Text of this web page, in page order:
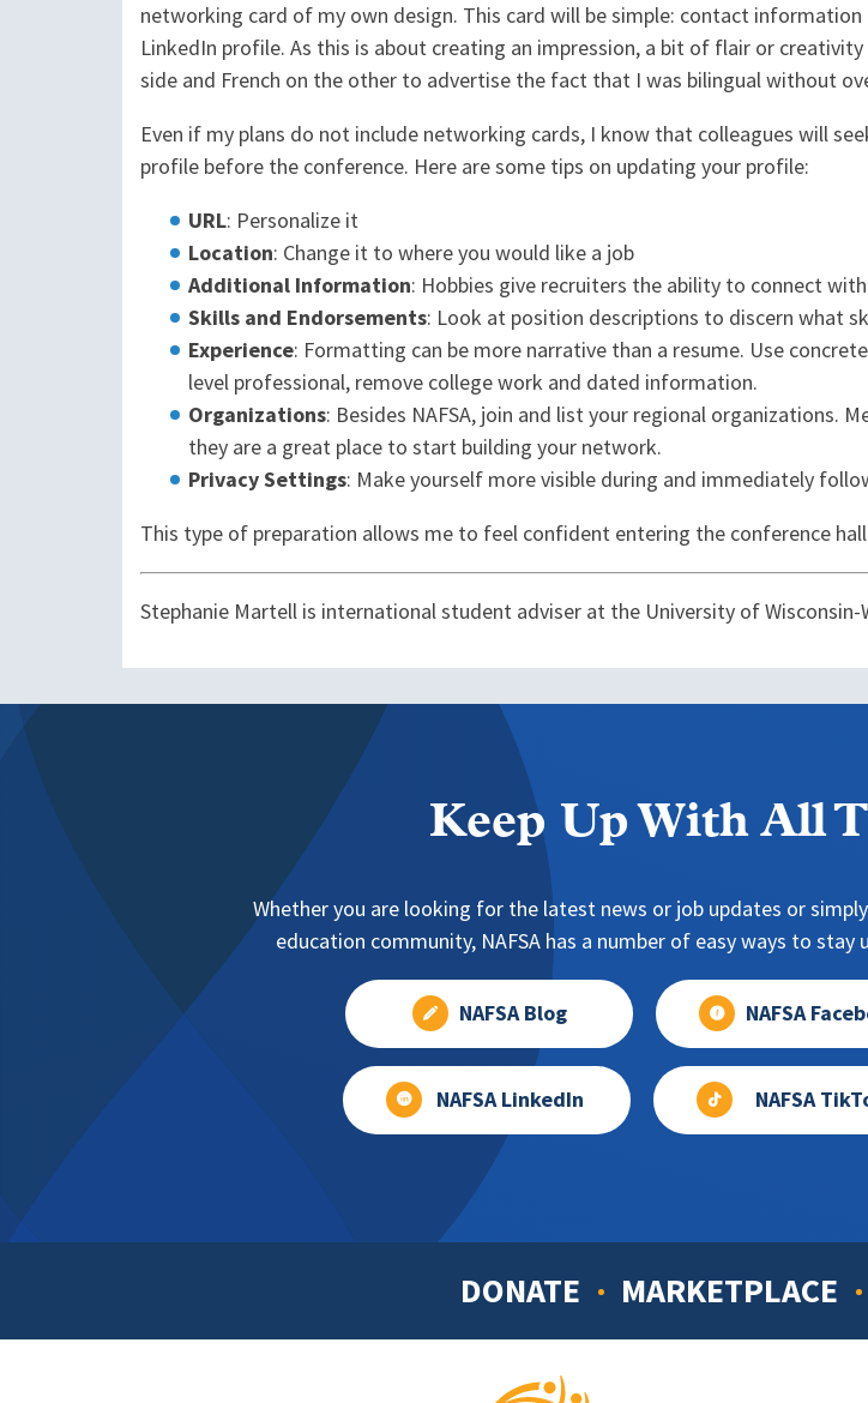
networking card of my own design. This card will be simple: contact
LinkedIn profile. As this is about creating an impression, a bit of flair or
side and French on the other to advertise the fact that I was bilingual without
Even if my plans do not include networking cards, I know that colleagues will
profile before the conference. Here are some tips on updating your profile:
URL: Personalize it
Location: Change it to where you would like a job
Additional Information: Hobbies give recruiters the ability to connect
Skills and Endorsements: Look at position descriptions to discern what
Experience: Formatting can be more narrative than a resume. Use
level professional, remove college work and dated information.
Organizations: Besides NAFSA, join and list your regional organizations.
they are a great place to start building your network.
Privacy Settings: Make yourself more visible during and immediately
This type of preparation allows me to feel confident entering the conference
Stephanie Martell is international student adviser at the University of Wisconsin-
Keep Up With All
Whether you are looking for the latest news or job updates or
education community, NAFSA has a number of easy ways to
NAFSA Blog NAFSA
NAFSA LinkedIn NAFSA
Footer
DONATE MARKETPLACE